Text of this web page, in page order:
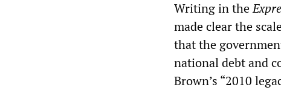
Writing in the
made clear the
that the
national debt and
Brown’s “2010